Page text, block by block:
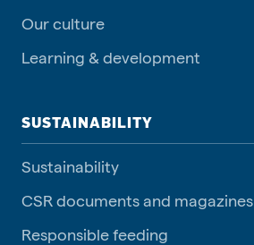
Our culture
Learning & development
SUSTAINABILITY
Sustainability
CSR documents and magazines
Responsible feeding